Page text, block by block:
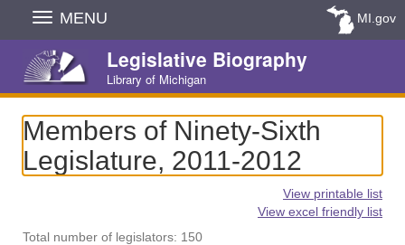
Skip
Navigation
MENU MI.gov
Legislative Biography
Library of Michigan
Members of Ninety-Sixth
Legislature, 2011-2012
View printable list
View excel friendly list
Total number of legislators: 150